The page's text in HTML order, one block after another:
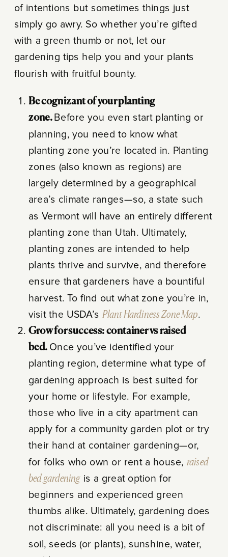
of intentions but sometimes things just
simply go awry. So whether you’re gifted
with a green thumb or not, let our
gardening tips help you and your plants
flourish with fruitful bounty.
Be cognizant of your planting
zone. Before you even start planting or
planning, you need to know what
planting zone you’re located in. Planting
zones (also known as regions) are
largely determined by a geographical
area’s climate ranges—so, a state such
as Vermont will have an entirely different
planting zone than Utah. Ultimately,
planting zones are intended to help
plants thrive and survive, and therefore
ensure that gardeners have a bountiful
harvest. To find out what zone you’re in,
visit the USDA’s Plant Hardiness Zone Map.
Grow for success: container vs raised
bed. Once you’ve identified your
planting region, determine what type of
gardening approach is best suited for
your home or lifestyle. For example,
those who live in a city apartment can
apply for a community garden plot or try
their hand at container gardening—or,
for folks who own or rent a house, raised
bed gardeningis a great option for
beginners and experienced green
thumbs alike. Ultimately, gardening does
not discriminate: all you need is a bit of
soil, seeds (or plants), sunshine, water,